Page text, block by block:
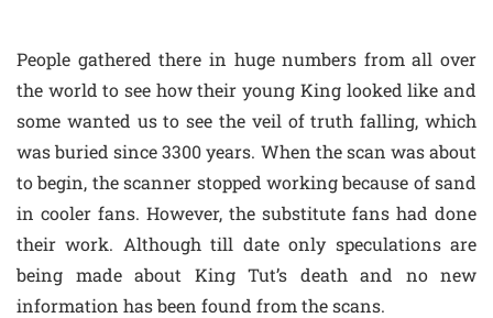
People gathered there in huge numbers from all over
the world to see how their young King looked like and
some wanted us to see the veil of truth falling, which
was buried since 3300 years. When the scan was about
to begin, the scanner stopped working because of sand
in cooler fans. However, the substitute fans had done
their work. Although till date only speculations are
being made about King Tut’s death and no new
information has been found from the scans.